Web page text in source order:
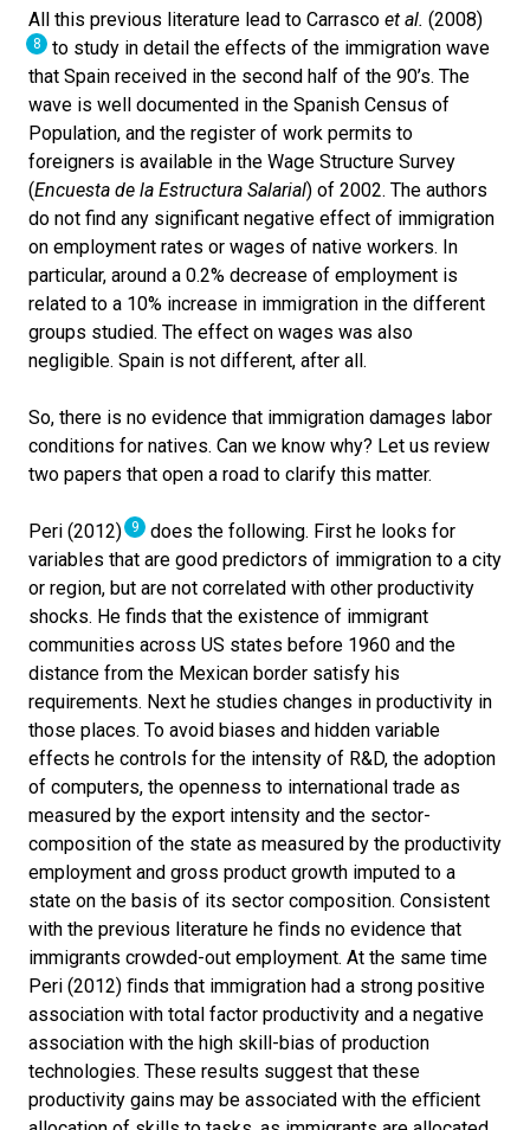
All this previous literature lead to Carrasco et al. (2008)
8
to study in detail the effects of the immigration wave
that Spain received in the second half of the 90’s. The
wave is well documented in the Spanish Census of
Population, and the register of work permits to
foreigners is available in the Wage Structure Survey
(Encuesta de la Estructura Salarial) of 2002. The authors
do not find any significant negative effect of immigration
on employment rates or wages of native workers. In
particular, around a 0.2% decrease of employment is
related to a 10% increase in immigration in the different
groups studied. The effect on wages was also
negligible. Spain is not different, after all.
So, there is no evidence that immigration damages labor
conditions for natives. Can we know why? Let us review
two papers that open a road to clarify this matter.
Peri (2012) 9
does the following. First he looks for
variables that are good predictors of immigration to a city
or region, but are not correlated with other productivity
shocks. He finds that the existence of immigrant
communities across US states before 1960 and the
distance from the Mexican border satisfy his
requirements. Next he studies changes in productivity in
those places. To avoid biases and hidden variable
effects he controls for the intensity of R&D, the adoption
of computers, the openness to international trade as
measured by the export intensity and the sector-
composition of the state as measured by the productivity
employment and gross product growth imputed to a
state on the basis of its sector composition. Consistent
with the previous literature he ﬁnds no evidence that
immigrants crowded-out employment. At the same time
Peri (2012) ﬁnds that immigration had a strong positive
association with total factor productivity and a negative
association with the high skill-bias of production
technologies. These results suggest that these
productivity gains may be associated with the eﬃcient